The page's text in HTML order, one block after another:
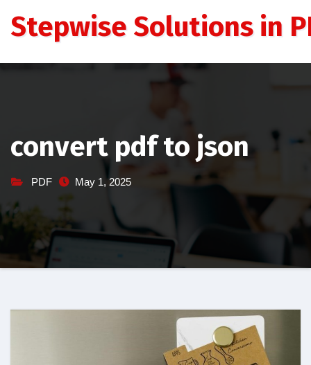
Stepwise Solutions in
convert pdf to json
PDF May 1, 2025